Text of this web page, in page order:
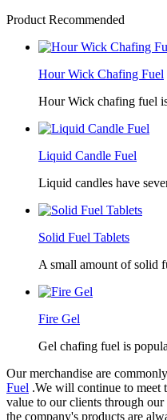
Product Recommended
Hour Wick Chafing Fuel
Hour Wick chafing fuel
Liquid Candle Fuel
Liquid candles have
Solid Fuel Tablets
A small amount of solid
Fire Gel
Gel chafing fuel is
Our merchandise are
Fuel .We will continue to meet
value to our clients through
the company's products are